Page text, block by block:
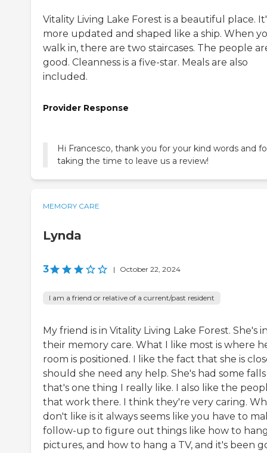
Vitality Living Lake Forest is a beautiful place.
more updated and shaped like a ship. When
walk in, there are two staircases. The people
good. Cleanness is a five-star. Meals are also
included.
Provider Response
Hi Francesco, thank you for your kind words and
taking the time to leave us a review!
MEMORY CARE
Lynda
3 | October 22, 2024
I am a friend or relative of a current/past resident
My friend is in Vitality Living Lake Forest. She's
their memory care. What I like most is where
room is positioned. I like the fact that she is
should she need any help. She's had some falls
that's one thing I really like. I also like the
that work there. I think they're very caring.
don't like is it always seems like you have to
follow-up to figure out things like how to
pictures, and how to hang a TV, and it's been